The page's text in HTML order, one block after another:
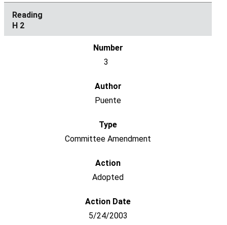
H 2
3
Puente
Committee Amendment
Adopted
5/24/2003